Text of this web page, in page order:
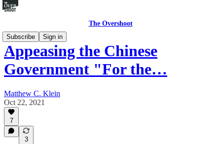
The Overshoot
Subscribe
Sign in
Appeasing the Chinese
Government "For the…
Matthew C. Klein
Oct 22, 2021
7
3